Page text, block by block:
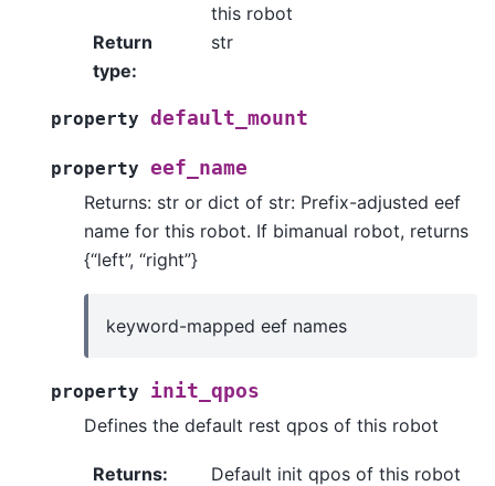
this robot
Return
type:
str
property default_mount
property eef_name
Returns: str or dict of str: Prefix-adjusted eef
name for this robot. If bimanual robot, returns
{“left”, “right”}
keyword-mapped eef names
property
init_qpos
Defines the default rest qpos of this robot
Returns:
Default init qpos of this robot